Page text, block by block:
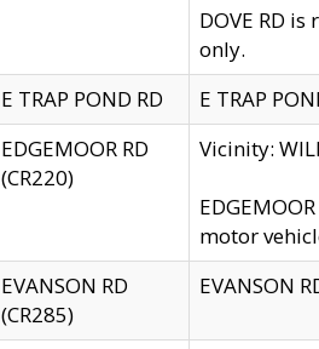
DOVE RD
only.
E TRAP POND RD
E TRAP
EDGEMOOR RD
(CR220)
Vicinity:
motor
EVANSON RD
(CR285)
EVANSON